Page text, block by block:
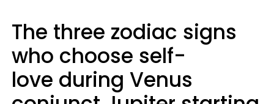
The three zodiac signs
who choose self-
love during Venus